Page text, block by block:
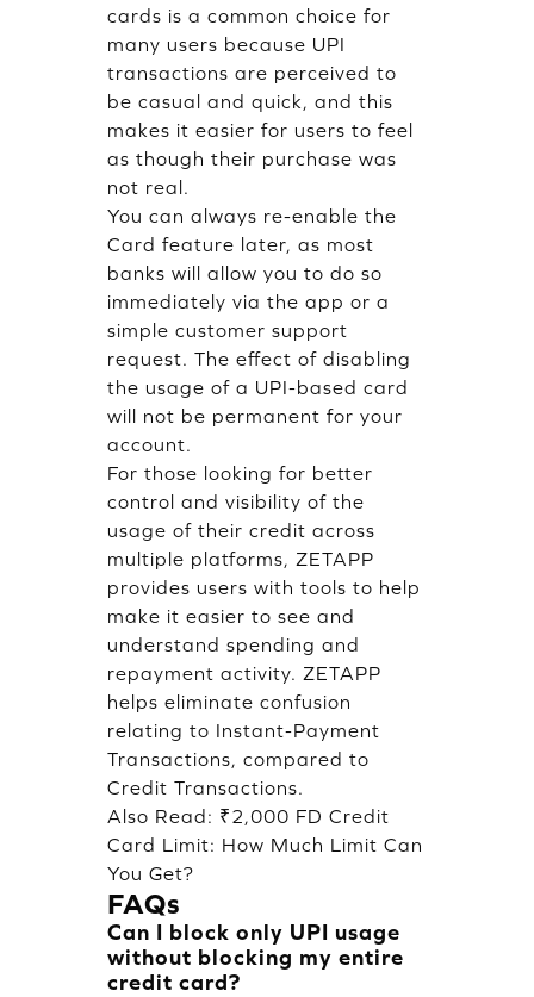
cards is a common choice for
many users because UPI
transactions are perceived to
be casual and quick, and this
makes it easier for users to feel
as though their purchase was
not real.
You can always re-enable the
Card feature later, as most
banks will allow you to do so
immediately via the app or a
simple customer support
request. The effect of disabling
the usage of a UPI-based card
will not be permanent for your
account.
For those looking for better
control and visibility of the
usage of their credit across
multiple platforms, ZETAPP
provides users with tools to help
make it easier to see and
understand spending and
repayment activity. ZETAPP
helps eliminate confusion
relating to Instant-Payment
Transactions, compared to
Credit Transactions.
Also Read: ₹2,000 FD Credit
Card Limit: How Much Limit Can
You Get?
FAQs
Can I block only UPI usage
without blocking my entire
credit card?